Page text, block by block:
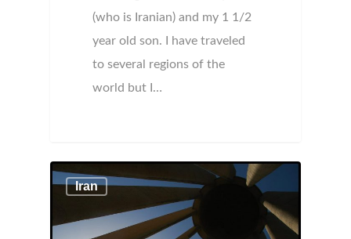
(who is Iranian) and my 1 1/2
year old son. I have traveled
to several regions of the
world but I…
Iran